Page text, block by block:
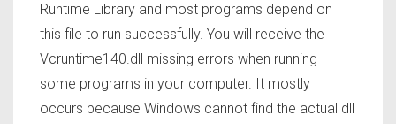
Runtime Library and most programs depend on
this file to run successfully. You will receive the
Vcruntime140.dll missing errors when running
some programs in your computer. It mostly
occurs because Windows cannot find the actual dll